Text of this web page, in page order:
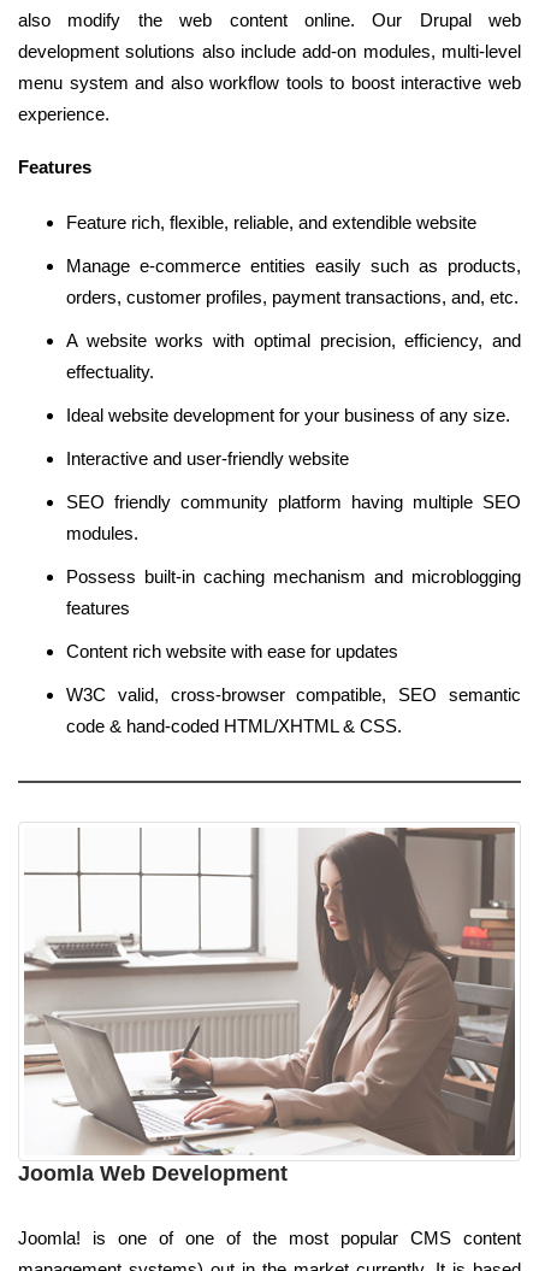
also modify the web content online. Our Drupal web
development solutions also include add-on modules, multi-level
menu system and also workflow tools to boost interactive web
experience.
Features
Feature rich, flexible, reliable, and extendible website
Manage e-commerce entities easily such as products,
orders, customer profiles, payment transactions, and, etc.
A website works with optimal precision, efficiency, and
effectuality.
Ideal website development for your business of any size.
Interactive and user-friendly website
SEO friendly community platform having multiple SEO
modules.
Possess built-in caching mechanism and microblogging
features
Content rich website with ease for updates
W3C valid, cross-browser compatible, SEO semantic
code & hand-coded HTML/XHTML & CSS.
Joomla Web Development
Joomla! is one of one of the most popular CMS content